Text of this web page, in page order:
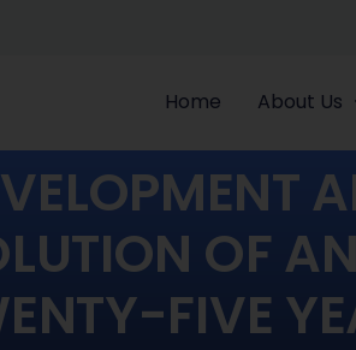
Home About Us
OF AN
FIVE